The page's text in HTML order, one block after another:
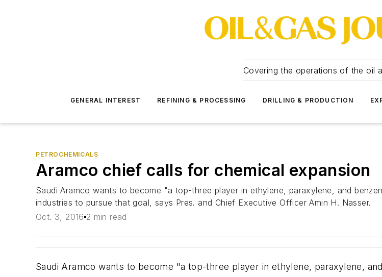
Covering the operations of the oil
GENERAL INTEREST REFINING & PROCESSING DRILLING & PRODUCTION
PETROCHEMICALS
Aramco chief calls for chemical expansion
Saudi Aramco wants to become "a top-three player in ethylene, paraxylene, and
industries to pursue that goal, says Pres. and Chief Executive Officer Amin H. Nasser.
Oct. 3, 2016 2 min read
Saudi Aramco wants to become "a top-three player in ethylene, paraxylene,